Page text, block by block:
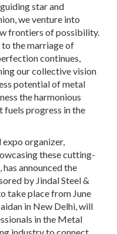
star and
we venture into
frontiers of possibility.
the marriage of
continues,
our collective vision
potential of metal
the harmonious
fuels progress in the
expo organizer,
these cutting-
has announced the
by Jindal Steel &
take place from June
in New Delhi, will
in the Metal